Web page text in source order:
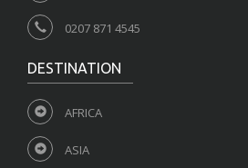
0207 871 4545
DESTINATION
AFRICA
ASIA